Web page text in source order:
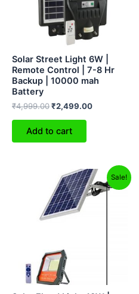
Solar Street Light 6W |
Remote Control | 7-8 Hr
Backup | 10000 mah
Battery
₹4,999.00₹2,499.00
Add to cart
Sale!
Original
price
was:
₹10,499.00.
Current
price
is: